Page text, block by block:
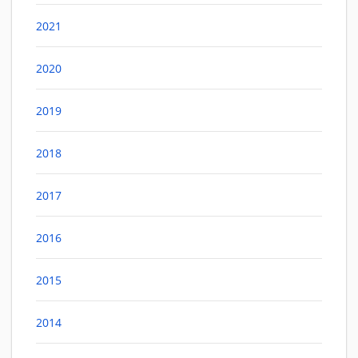
2021
2020
2019
2018
2017
2016
2015
2014